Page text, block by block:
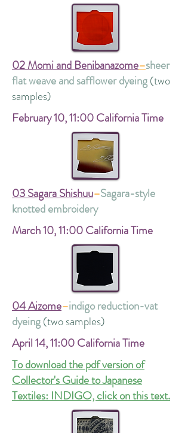
02 Momi and Benibanazome–sheer
flat weave and safflower dyeing(two
samples)
February 10,11:00 California Time
03 Sagara Shishuu–Sagara-style
knotted embroidery
March 10,11:00 California Time
04 Aizome–indigo reduction-vat
dyeing(two samples)
April 14,11:00 California Time
To download the pdf version of
Collector's Guide to Japanese
Textiles: INDIGO, click on this text.